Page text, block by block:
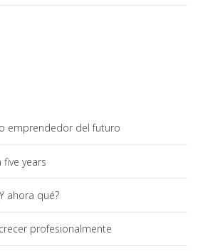
emprendedor del futuro
years
ahora qué?
profesionalmente